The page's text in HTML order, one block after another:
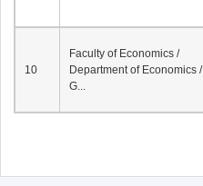
10
Faculty of Economics /
Department of Economics /
G...